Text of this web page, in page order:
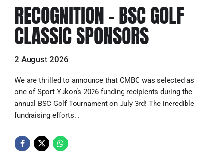
RECOGNITION – BSC GOLF
CLASSIC SPONSORS
2 August 2026
We are thrilled to announce that CMBC was selected as
one of Sport Yukon‘s 2026 funding recipients during the
annual BSC Golf Tournament on July 3rd! The incredible
fundraising efforts...